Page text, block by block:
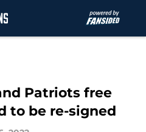
Patriots free
to be re-signed